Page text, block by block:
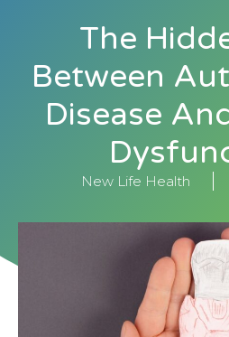
The
Between
Disease
New Life Health